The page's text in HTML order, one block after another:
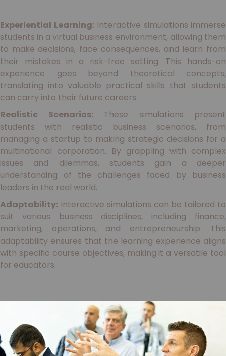
Experiential Learning:Interactive simulations immerse
students in a virtual business environment, allowing them
to make decisions, face consequences, and learn from
their mistakes in a risk-free setting. This hands-on
experience goes beyond theoretical concepts,
translating into valuable practical skills that students
can carry into their future careers.
Realistic Scenarios:These simulations present
students with realistic business scenarios, from
managing a startup to making strategic decisions for a
multinational corporation. By grappling with complex
issues and dilemmas, students gain a deeper
understanding of the challenges faced by business
leaders in the real world.
Adaptability: Interactive simulations can be tailored to
suit various business disciplines, including finance,
marketing, operations, and entrepreneurship. This
adaptability ensures that the learning experience aligns
with specific course objectives, making it a versatile tool
for educators.